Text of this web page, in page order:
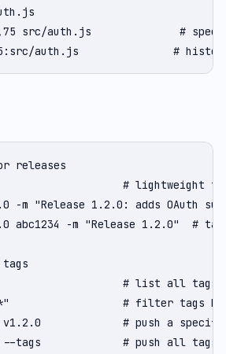
src/auth.js              #
auth.js               #
releases
# lightweight
-m "Release 1.2.0: adds OAuth
abc1234 -m "Release 1.2.0"  #
# list all tags
# filter tags by
v1.2.0             # push a
--tags             # push all tags